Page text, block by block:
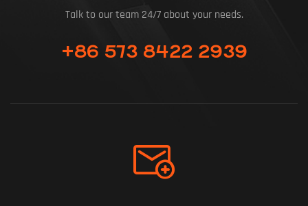
Talk to our team 24/7 about your needs.
+86 573 8422 2939